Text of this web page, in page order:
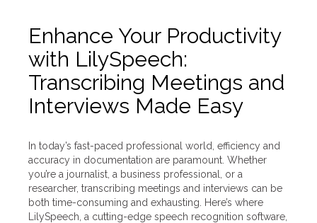
Enhance Your Productivity
with LilySpeech:
Transcribing Meetings and
Interviews Made Easy
In today’s fast-paced professional world, efficiency and
accuracy in documentation are paramount. Whether
you’re a journalist, a business professional, or a
researcher, transcribing meetings and interviews can be
both time-consuming and exhausting. Here’s where
LilySpeech, a cutting-edge speech recognition software,